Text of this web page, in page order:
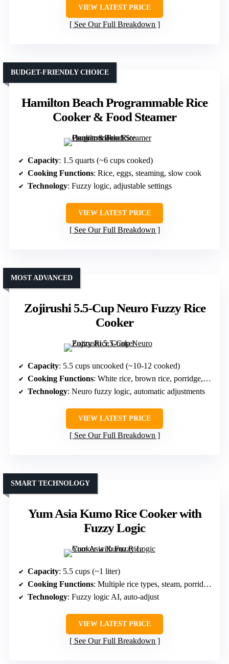
VIEW LATEST PRICE
See Our Full Breakdown
Hamilton Beach Programmable Rice
Cooker & Food Steamer
BUDGET-FRIENDLY CHOICE
Capacity: 1.5 quarts (~6 cups cooked)
Cooking Functions: Rice, eggs, steaming, slow cook
Technology: Fuzzy logic, adjustable settings
VIEW LATEST PRICE
See Our Full Breakdown
Zojirushi 5.5-Cup Neuro Fuzzy Rice
Cooker
MOST ADVANCED
Capacity: 5.5 cups uncooked (~10-12 cooked)
Cooking Functions: White rice, brown rice, porridge, quick cook
Technology: Neuro fuzzy logic, automatic adjustments
VIEW LATEST PRICE
See Our Full Breakdown
Yum Asia Kumo Rice Cooker with
Fuzzy Logic
SMART TECHNOLOGY
Capacity: 5.5 cups (~1 liter)
Cooking Functions: Multiple rice types, steam, porridge, slow cook
Technology: Fuzzy logic AI, auto-adjust
VIEW LATEST PRICE
See Our Full Breakdown